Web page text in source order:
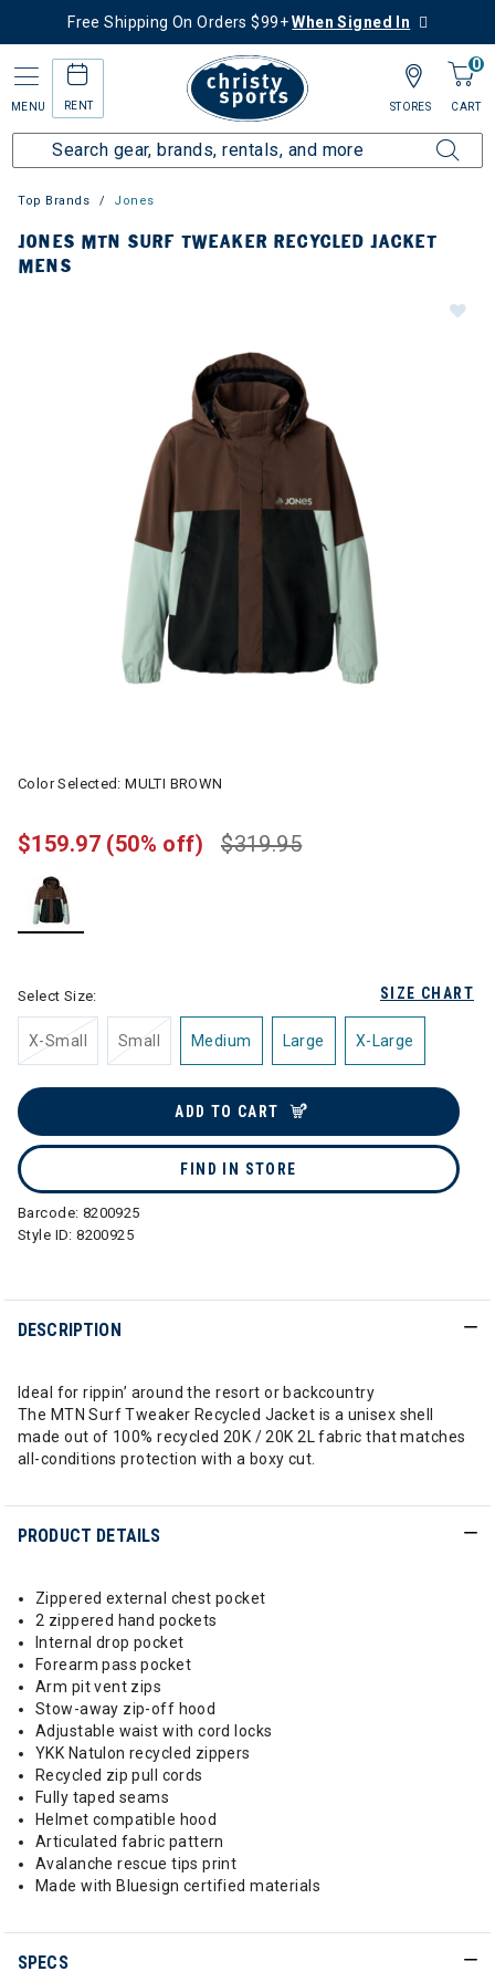
Free Shipping On Orders $99+When Signed In
MENU RENT
0
CART
STORES
Top Brands Jones
JONES MTN SURF TWEAKER RECYCLED JACKET
MENS
Color Selected:MULTI BROWN
$319.95
$159.97 (50% off)
SIZE CHART
Select Size:
X-Small Small Medium Large X-Large
ADD TO CART
FIND IN STORE
Barcode: 8200925
Style ID:8200925
DESCRIPTION
Ideal for rippin’ around the resort or backcountry
The MTN Surf Tweaker Recycled Jacket is a unisex shell
made out of 100% recycled 20K / 20K 2L fabric that matches
all-conditions protection with a boxy cut.
PRODUCT DETAILS
Zippered external chest pocket
2 zippered hand pockets
Internal drop pocket
Forearm pass pocket
Arm pit vent zips
Stow-away zip-off hood
Adjustable waist with cord locks
YKK Natulon recycled zippers
Recycled zip pull cords
Fully taped seams
Helmet compatible hood
Articulated fabric pattern
Avalanche rescue tips print
Made with Bluesign certified materials
SPECS